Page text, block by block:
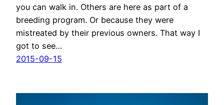
you can walk in. Others are here as part of a
breeding program. Or because they were
mistreated by their previous owners. That way I
got to see…
2015-09-15